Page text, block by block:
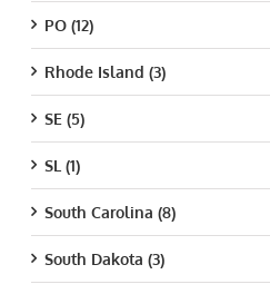
PO (12)
Rhode Island (3)
SE (5)
SL (1)
South Carolina (8)
South Dakota (3)